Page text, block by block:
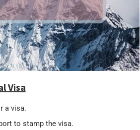
Visa
a visa.
to stamp the visa.